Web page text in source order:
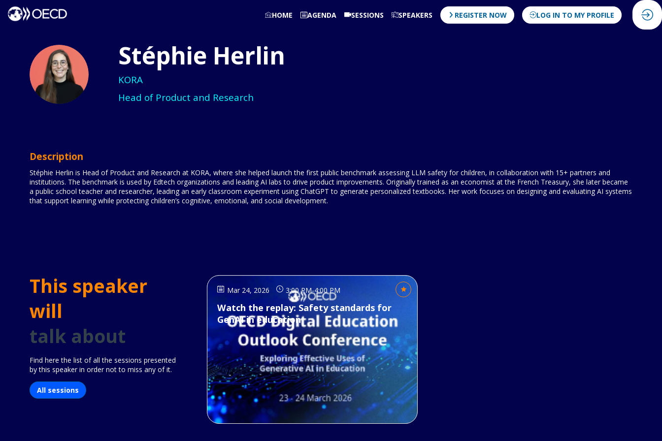
HOME AGENDA SESSIONS SPEAKERS REGISTER NOW LOG IN TO MY PROFILE
SH
Stéphie Herlin
KORA
Head of Product and Research
Description
Stéphie Herlin is Head of Product and Research at KORA, where she helped launch the first public benchmark assessing LLM safety for children, in collaboration with 15+ partners and
institutions. The benchmark is used by Edtech organizations and leading AI labs to drive product improvements. Originally trained as an economist at the French Treasury, she later became
a public school teacher and researcher, leading an early classroom experiment using ChatGPT to generate personalized textbooks. Her work focuses on designing and evaluating AI systems
that support learning while protecting children’s cognitive, emotional, and social development.
This speaker
will
talk about
Find here the list of all the sessions presented
by this speaker in order not to miss any of it.
All sessions
Mar 24, 2026 3:00 PM-4:00 PM
Watch the replay: Safety standards for
GenAI in education